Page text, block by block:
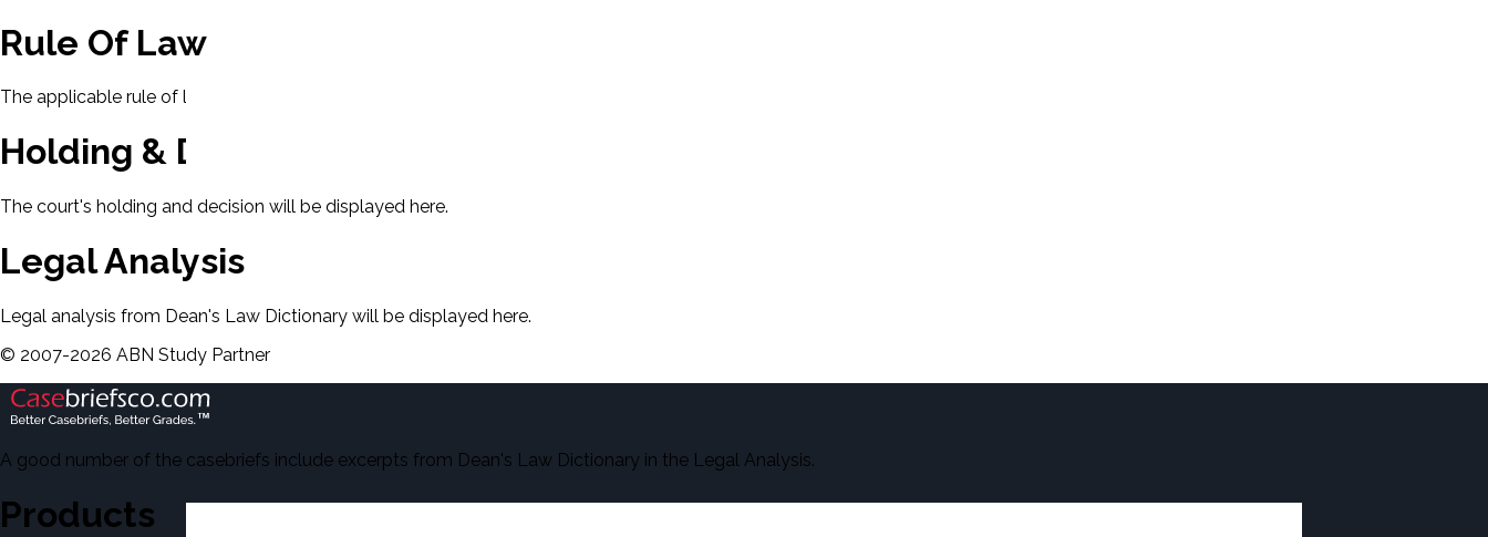
Rule Of Law
The applicable rule of law for this case will be displayed here.
Holding & Decision
The court's holding and decision will be displayed here.
Legal Analysis
Legal analysis from Dean's Law Dictionary will be displayed here.
© 2007-2026 ABN Study Partner
A good number of the casebriefs include excerpts from Dean's Law Dictionary in the Legal Analysis.
Products